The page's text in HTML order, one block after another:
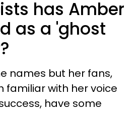
has Amber
as a 'ghost
names but her fans,
familiar with her voice
have some